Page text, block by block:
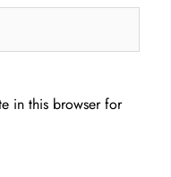
in this browser for